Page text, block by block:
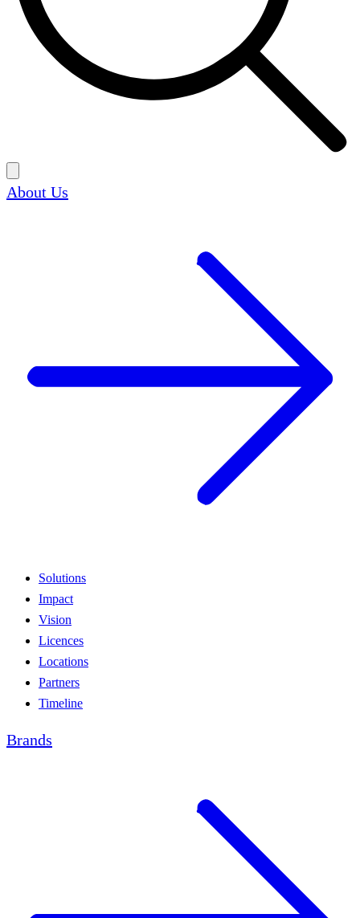
About Us
Solutions
Impact
Vision
Licences
Locations
Partners
Timeline
Brands